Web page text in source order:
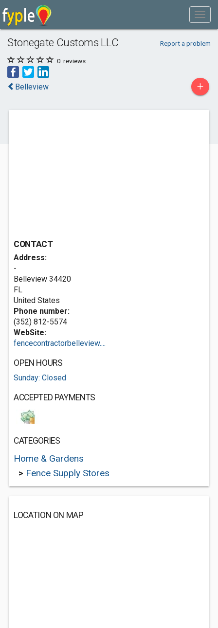
Stonegate Customs LLC Report a problem
0 reviews
Belleview +
CONTACT
Address:
-
Belleview 34420
FL
United States
Phone number:
(352) 812-5574
WebSite:
fencecontractorbelleview....
OPEN HOURS
Sunday: Closed
ACCEPTED PAYMENTS
CATEGORIES
Home & Gardens
> Fence Supply Stores
LOCATION ON MAP